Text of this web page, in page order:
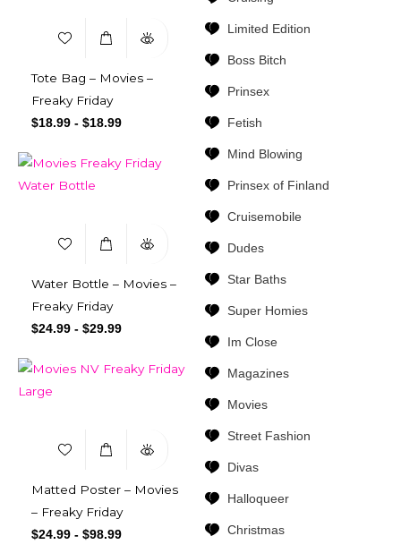
Limited Edition
Boss Bitch
Prinsex
Fetish
Mind Blowing
Prinsex of Finland
Cruisemobile
Dudes
Star Baths
Super Homies
Im Close
Magazines
Movies
Street Fashion
Divas
Halloqueer
Christmas
Tote Bag – Movies –
Freaky Friday
$18.99 - $18.99
Water Bottle – Movies –
Freaky Friday
$24.99 - $29.99
Matted Poster – Movies
– Freaky Friday
$24.99 - $98.99